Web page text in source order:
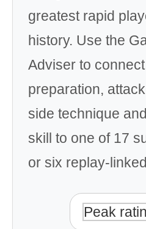
greatest rapid
history. Use the
Adviser to
preparation,
side technique
skill to one of 17
or six replay-
Peak